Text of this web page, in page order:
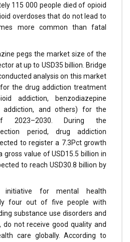
115 000 people died of opioid
overdoses that do not lead to
more common than fatal
pegs the market size of the
at up to USD35 billion. Bridge
analysis on this market
the drug addiction treatment
addiction, benzodiazepine
addiction, and others) for the
2023–2030. During the
period, drug addiction
to register a 7.3Pct growth
value of USD15.5 billion in
to reach USD30.8 billion by
initiative for mental health
four out of five people with
substance use disorders and
do not receive good quality and
care globally. According to